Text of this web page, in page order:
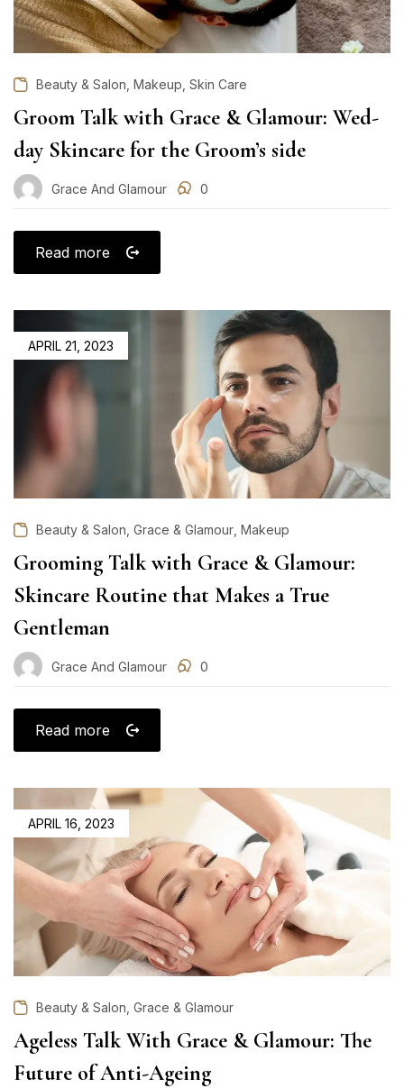
Beauty & Salon Makeup Skin Care
Groom Talk with Grace & Glamour: Wed-
day Skincare for the Groom’s side
Grace And Glamour 0
Read more
POSTED
ON
APRIL 21, 2023
Beauty & Salon Grace & Glamour Makeup
Grooming Talk with Grace & Glamour:
Skincare Routine that Makes a True
Gentleman
Grace And Glamour 0
Read more
POSTED
ON
APRIL 16, 2023
Beauty & Salon Grace & Glamour
Ageless Talk With Grace & Glamour: The
Future of Anti-Ageing